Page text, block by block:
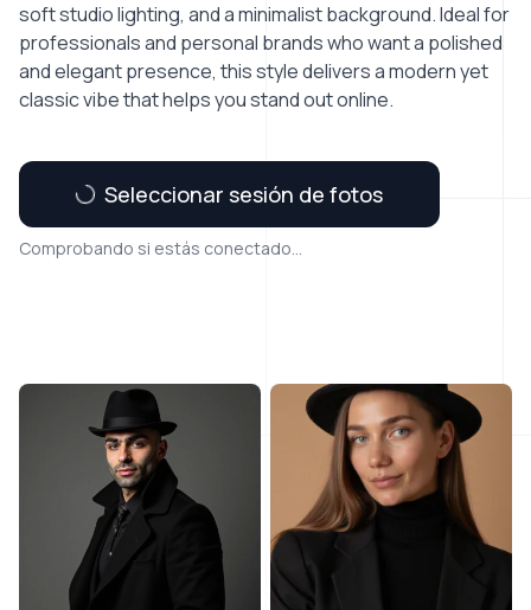
soft studio lighting, and a minimalist background. Ideal for
professionals and personal brands who want a polished
and elegant presence, this style delivers a modern yet
classic vibe that helps you stand out online.
Seleccionar sesión de fotos
Comprobando si estás conectado...